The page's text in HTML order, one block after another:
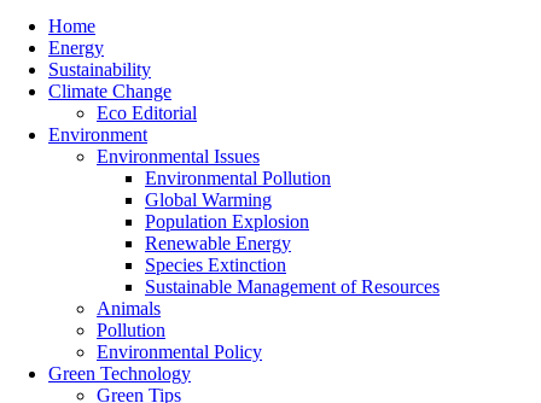
Home
Energy
Sustainability
Climate Change
Eco Editorial
Environment
Environmental Issues
Environmental Pollution
Global Warming
Population Explosion
Renewable Energy
Species Extinction
Sustainable Management of Resources
Animals
Pollution
Environmental Policy
Green Technology
Green Tips